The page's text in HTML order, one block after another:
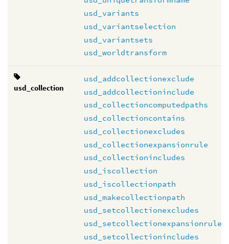
usd_variants
usd_variantselection
usd_variantsets
usd_worldtransform
usd_collection
usd_addcollectionexclude
usd_addcollectioninclude
usd_collectioncomputedpaths
usd_collectioncontains
usd_collectionexcludes
usd_collectionexpansionrule
usd_collectionincludes
usd_iscollection
usd_iscollectionpath
usd_makecollectionpath
usd_setcollectionexcludes
usd_setcollectionexpansionrule
usd_setcollectionincludes